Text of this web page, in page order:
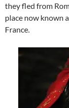
they fled from
place now known
France.